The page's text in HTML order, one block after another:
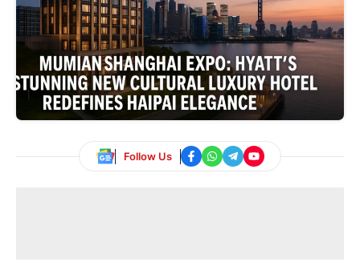
Follow Us